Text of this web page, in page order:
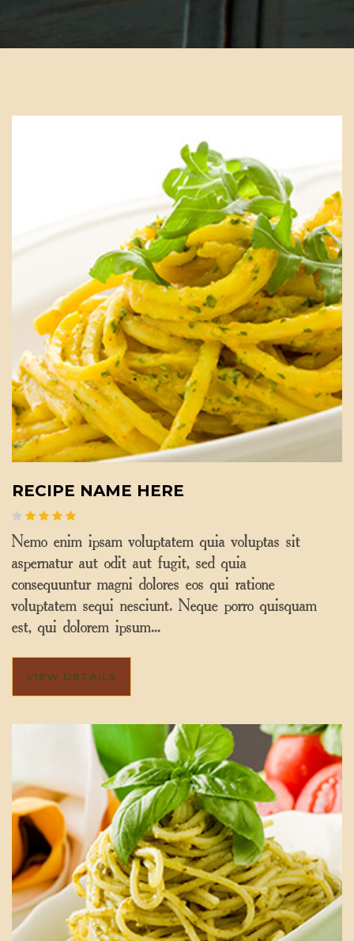
RECIPE NAME HERE
Nemo enim ipsam voluptatem quia voluptas sit
aspernatur aut odit aut fugit, sed quia
consequuntur magni dolores eos qui ratione
voluptatem sequi nesciunt. Neque porro quisquam
est, qui dolorem ipsum…
VIEW DETAILS